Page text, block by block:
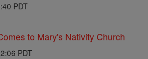
PDT
to Mary's Nativity Church
PDT